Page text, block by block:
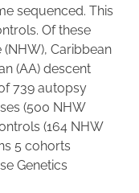
sequenced. This
Of these
Caribbean
(AA) descent
739 autopsy
(500 NHW
(164 NHW
5 cohorts
Genetics